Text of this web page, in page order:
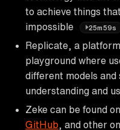
to achieve things
impossible
25m59s
Replicate, a
playground where
different models
understanding and
Zeke can be found
GitHub , and other